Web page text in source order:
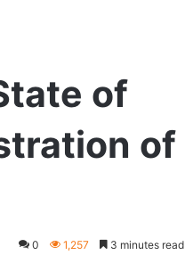
of
of
0 1,257 3 minutes read